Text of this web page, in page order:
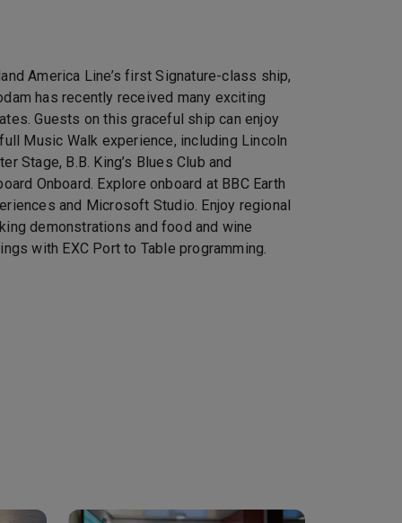
America Line’s first Signature-class ship,
has recently received many exciting
Guests on this graceful ship can enjoy
Music Walk experience, including Lincoln
Stage, B.B. King’s Blues Club and
Onboard. Explore onboard at BBC Earth
and Microsoft Studio. Enjoy regional
demonstrations and food and wine
with EXC Port to Table programming.